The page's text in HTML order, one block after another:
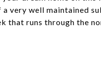
a very well maintained
that runs through the